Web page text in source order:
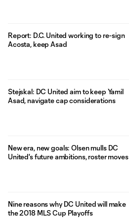
Report: D.C. United working to re-sign
Acosta, keep Asad
Stejskal: DC United aim to keep Yamil
Asad, navigate cap considerations
New era, new goals: Olsen mulls DC
United's future ambitions, roster moves
Nine reasons why DC United will make
the 2018 MLS Cup Playoffs